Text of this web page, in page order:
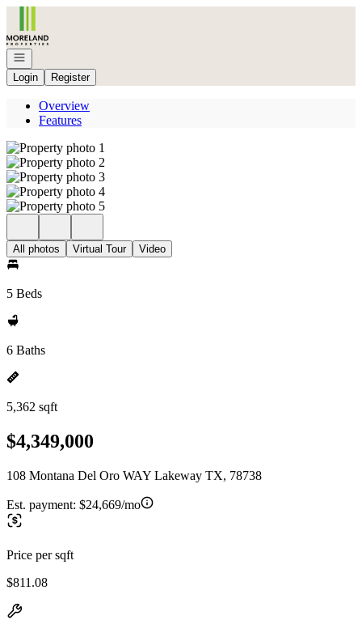
Open navigation
Login
Register
Overview
Features
All photos Virtual Tour Video
5 Beds
6 Baths
5,362 sqft
$4,349,000
108 Montana Del Oro WAY Lakeway TX, 78738
Est. payment: $24,669/mo
Price per sqft
$811.08